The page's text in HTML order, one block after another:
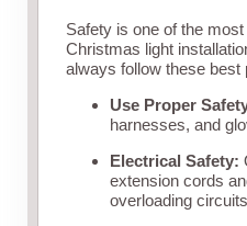
Safety is one of the
Christmas light
always follow these best
Use Proper
harnesses, and
Electrical Safety:
extension cords
overloading